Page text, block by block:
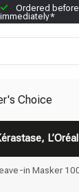
Ordered before
immediately*
Choice
in Masker